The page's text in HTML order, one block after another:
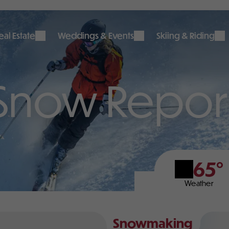
Estate Weddings & Events Skiing & Riding
65°
Weather
Snowmaking